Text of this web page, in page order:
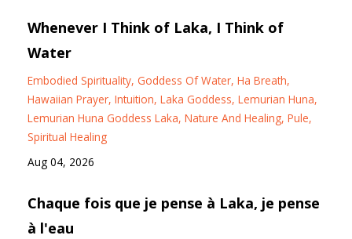
Whenever I Think of Laka, I Think of
Water
Embodied Spirituality Goddess Of Water Ha Breath
Hawaiian Prayer Intuition Laka Goddess Lemurian Huna
Lemurian Huna Goddess Laka Nature And Healing Pule
Spiritual Healing
Aug 04, 2026
Chaque fois que je pense à Laka, je pense
à l'eau